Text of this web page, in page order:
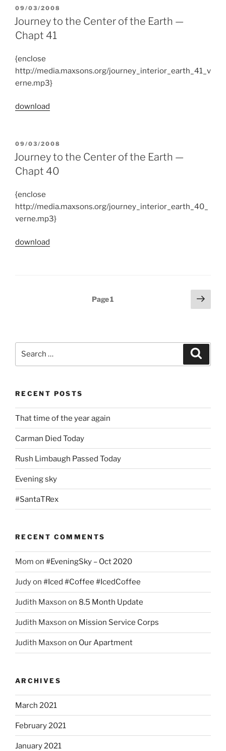
POSTED
ON
09/03/2008
Journey to the Center of the Earth —
Chapt 41
{enclose
http://media.maxsons.org/journey_interior_earth_41_v
erne.mp3}
download
POSTED
ON
09/03/2008
Journey to the Center of the Earth —
Chapt 40
{enclose
http://media.maxsons.org/journey_interior_earth_40_
verne.mp3}
download
Page1
Next
page
RECENT POSTS
That time of the year again
Carman Died Today
Rush Limbaugh Passed Today
Evening sky
#SantaTRex
RECENT COMMENTS
Mom on #EveningSky – Oct 2020
Judyon #Iced #Coffee #IcedCoffee
Judith Maxson on 8.5 Month Update
Judith Maxson on Mission Service Corps
Judith Maxson on Our Apartment
ARCHIVES
March 2021
February 2021
January 2021